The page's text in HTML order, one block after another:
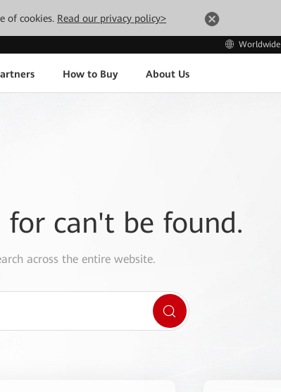
of cookies. Read our privacy policy>
Worldwide
How to Buy About Us
can't be found.
across the entire website.